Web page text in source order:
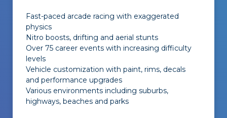
Fast-paced arcade racing with exaggerated
physics
Nitro boosts, drifting and aerial stunts
Over 75 career events with increasing difficulty
levels
Vehicle customization with paint, rims, decals
and performance upgrades
Various environments including suburbs,
highways, beaches and parks